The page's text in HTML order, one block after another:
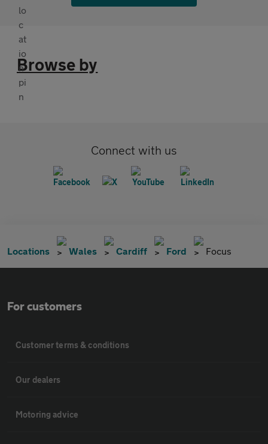
Browse by
Connect with us
Locations Wales Cardiff Ford Focus
For customers
Customer terms & conditions
Our dealers
Motoring advice